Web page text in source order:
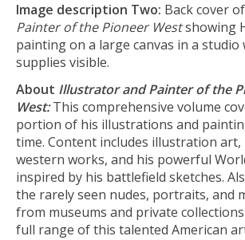
Image description Two: Back cover of
Painter of the Pioneer Westshowing
painting on a large canvas in a studio
supplies visible.
About Illustrator and Painter of the
West: This comprehensive volume
portion of his illustrations and
time. Content includes illustration art,
western works, and his powerful
inspired by his battlefield sketches.
the rarely seen nudes, portraits, and
from museums and private
full range of this talented American